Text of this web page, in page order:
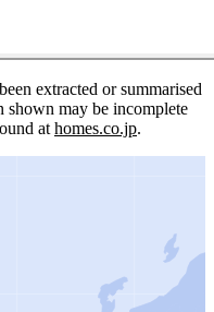
extracted or summarised
shown may be incomplete
at homes.co.jp.